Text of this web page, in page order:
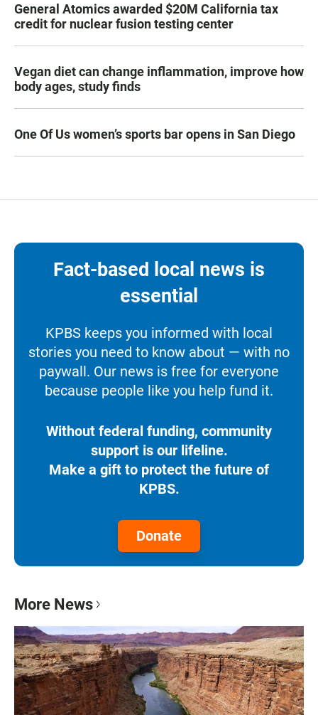
General Atomics awarded $20M California tax
credit for nuclear fusion testing center
Vegan diet can change inflammation, improve how
body ages, study finds
One Of Us women’s sports bar opens in San Diego
Fact-based local news is
essential
KPBS keeps you informed with local
stories you need to know about — with no
paywall. Our news is free for everyone
because people like you help fund it.
Without federal funding, community
support is our lifeline.
Make a gift to protect the future of
KPBS.
Donate
More News